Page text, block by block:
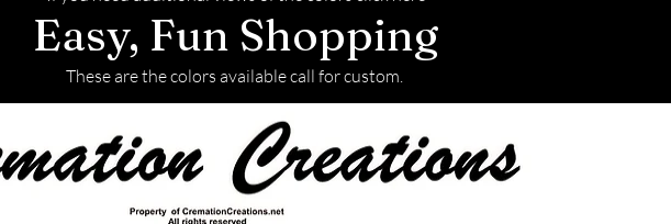
Easy, Fun Shopping
These are the colors available call for custom.